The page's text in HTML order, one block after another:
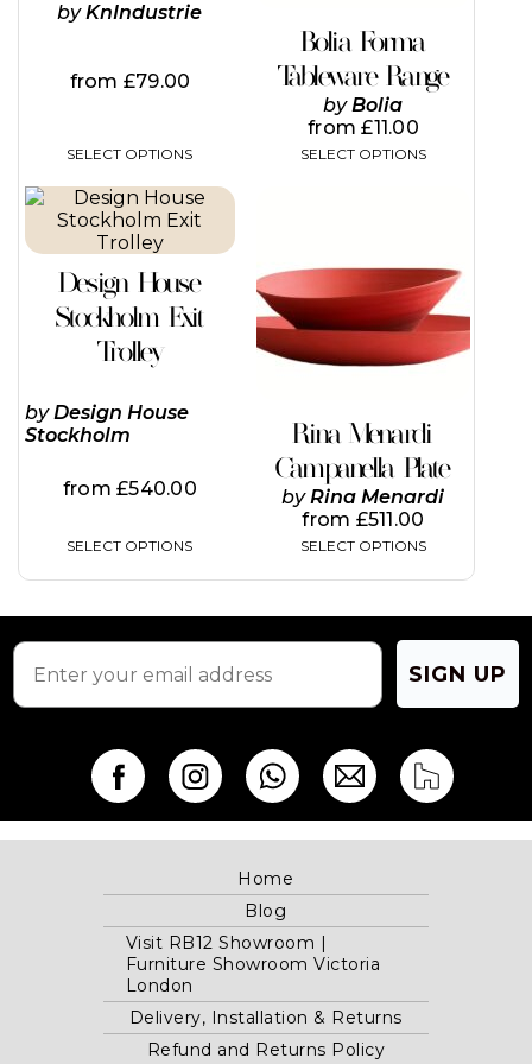
byKnIndustrie
from £79.00
SELECT OPTIONS
chosen
product
Bolia Forma
Tableware Range
byBolia
from£11.00
SELECT OPTIONS
on
the
product
page
Design House
Stockholm Exit
Trolley
by Design House
Stockholm
from£540.00
SELECT OPTIONS
This
product
has
variants.
The
options
may
chosen
on
the
page
Rina Menardi
Campanella Plate
byRina Menardi
from £511.00
SELECT OPTIONS
multiple
variants.
The
options
may
on
the
product
page
SIGN UP
Home
Blog
Visit RB12 Showroom |
Furniture Showroom Victoria
London
Delivery, Installation & Returns
Refund and Returns Policy